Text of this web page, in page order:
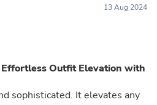
13 Aug 2024
Outfit Elevation with
sophisticated. It elevates any